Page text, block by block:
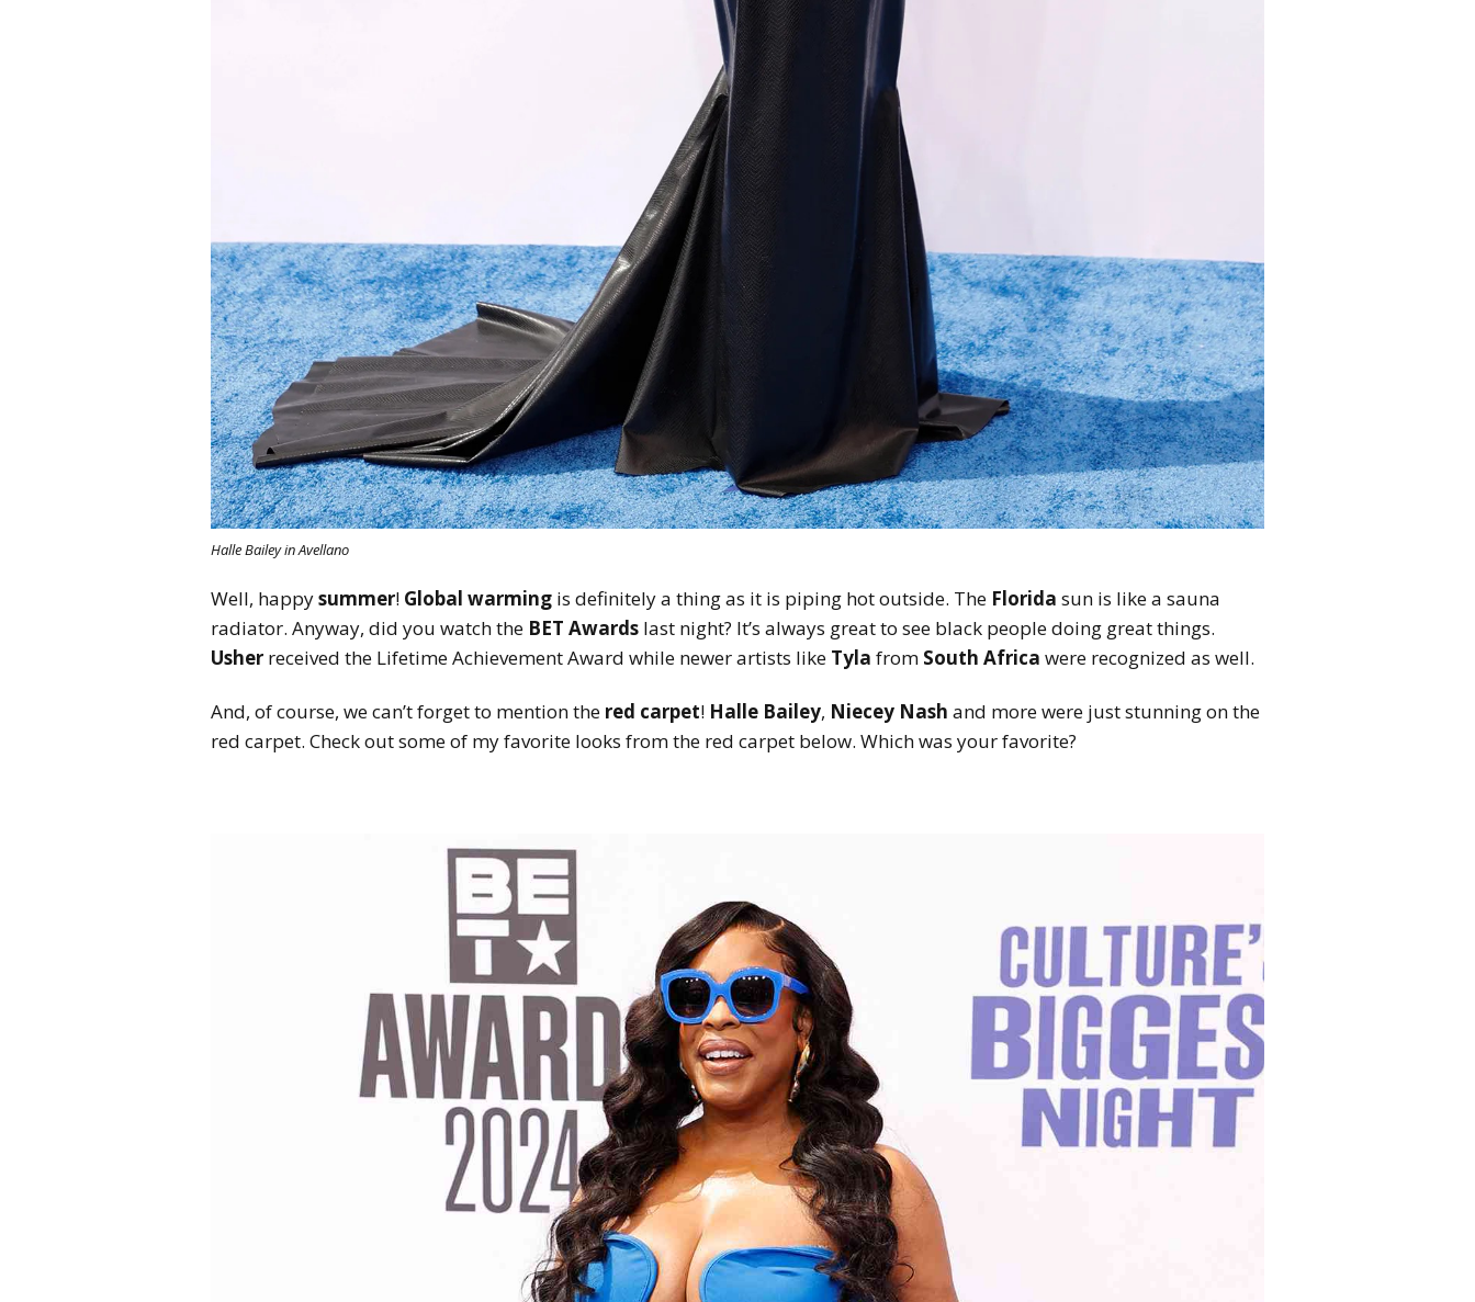
Halle Bailey in Avellano
Well, happysummer! Global warming is definitely a thing as it is piping hot outside. The Florida sun is like a sauna
radiator. Anyway, did you watch the BET Awards last night? It’s always great to see black people doing great things.
Usher received the Lifetime Achievement Award while newer artists like Tyla from South Africa were recognized as well.
And, of course, we can’t forget to mention the red carpet! Halle Bailey, Niecey Nash and more were just stunning on the
red carpet. Check out some of my favorite looks from the red carpet below. Which was your favorite?